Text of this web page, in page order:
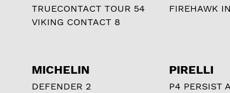
TRUECONTACT TOUR 54
VIKING CONTACT 8
FIREHAWK
MICHELIN
DEFENDER 2
PIRELLI
P4 PERSIST